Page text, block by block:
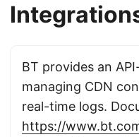
BT provides an
managing CDN
real-time logs.
https://